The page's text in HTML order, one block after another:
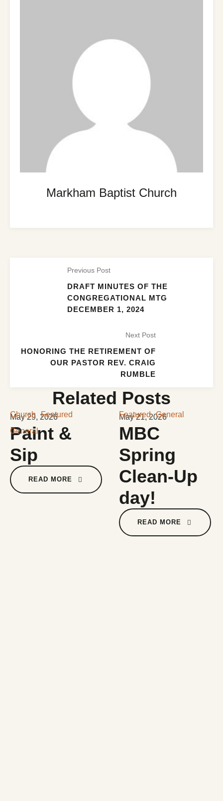
Markham Baptist Church
Previous Post
DRAFT MINUTES OF THE
CONGREGATIONAL MTG
DECEMBER 1, 2024
Next Post
HONORING THE RETIREMENT OF
OUR PASTOR REV. CRAIG
RUMBLE
Related Posts
Church
Featured
General
May 29, 2026
Paint &
Sip
READ MORE
Featured General
May 21, 2026
MBC
Spring
Clean-Up
day!
READ MORE